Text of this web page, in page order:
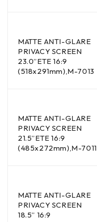
MATTE ANTI-GLARE
PRIVACY SCREEN
23.0”ETE 16:9
(518x291mm),M-7013
MATTE ANTI-GLARE
PRIVACY SCREEN
21.5”ETE 16:9
(485x272mm),M-7011
MATTE ANTI-GLARE
PRIVACY SCREEN
18.5” 16:9